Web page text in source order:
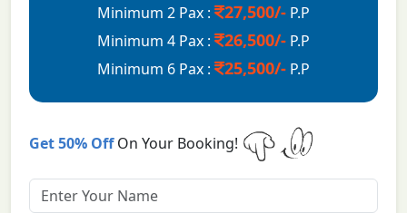
Minimum 2 Pax : 27,500/- P.P
Minimum 4 Pax :
26,500/- P.P
Minimum 6 Pax :
25,500/- P.P
Get 50% OffOn Your Booking!